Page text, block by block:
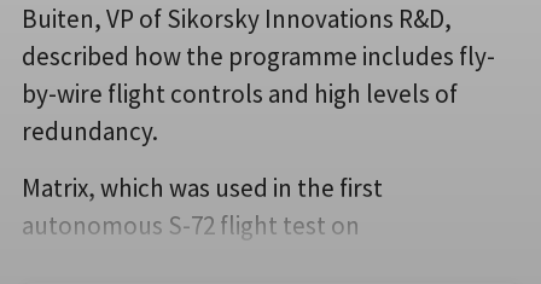
Buiten, VP of Sikorsky Innovations R&D,
described how the programme includes fly-
by-wire flight controls and high levels of
redundancy.
Matrix, which was used in the first
autonomous S-72 flight test on